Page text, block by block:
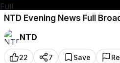
NTD Evening News Full
NTD
22 7 Save